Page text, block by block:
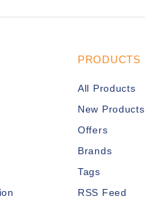
PRODUCTS
All Products
New Products
Offers
Brands
Tags
RSS Feed